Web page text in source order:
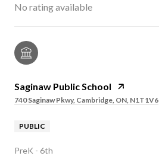
No rating available
Saginaw Public School
740 Saginaw Pkwy, Cambridge, ON, N1T1V6
PUBLIC
PreK - 6th